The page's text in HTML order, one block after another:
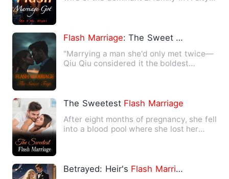
Flash Marriage: The Sweet Trap
"Marrying a man she'd only met twice—
Qiu Qiu considered it the boldest
The Sweetest Flash Marriage
After eight months of pregnancy, she fell
into a blood pool where she lost her
Betrayed: Heir's Flash Marriage